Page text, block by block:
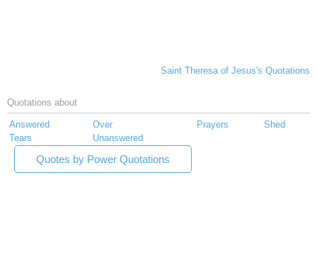
Saint Theresa of Jesus's Quotations
Quotations about
Answered Over Prayers
Shed
Tears
Unanswered
Quotes by Power Quotations